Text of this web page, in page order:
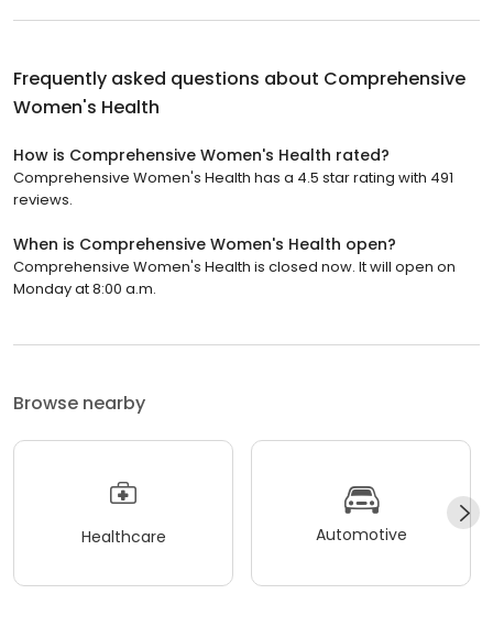
Frequently asked questions about Comprehensive
Women's Health
How is Comprehensive Women's Health rated?
Comprehensive Women's Health has a 4.5 star rating with 491
reviews.
When is Comprehensive Women's Health open?
Comprehensive Women's Health is closed now. It will open on
Monday at 8:00 a.m.
Browse nearby
Healthcare Automotive